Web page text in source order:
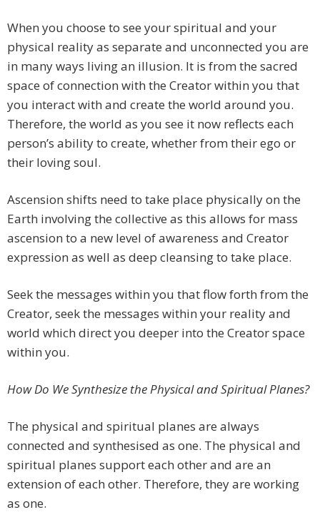
When you choose to see your spiritual and your
physical reality as separate and unconnected you are
in many ways living an illusion. It is from the sacred
space of connection with the Creator within you that
you interact with and create the world around you.
Therefore, the world as you see it now reflects each
person’s ability to create, whether from their ego or
their loving soul.
Ascension shifts need to take place physically on the
Earth involving the collective as this allows for mass
ascension to a new level of awareness and Creator
expression as well as deep cleansing to take place.
Seek the messages within you that flow forth from the
Creator, seek the messages within your reality and
world which direct you deeper into the Creator space
within you.
How Do We Synthesize the Physical and Spiritual Planes?
The physical and spiritual planes are always
connected and synthesised as one. The physical and
spiritual planes support each other and are an
extension of each other. Therefore, they are working
as one.